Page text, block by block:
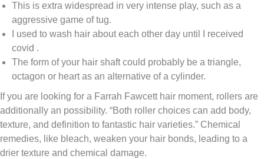
This is extra widespread in very intense play, such as a
aggressive game of tug.
I used to wash hair about each other day until I received
covid .
The form of your hair shaft could probably be a triangle,
octagon or heart as an alternative of a cylinder.
If you are looking for a Farrah Fawcett hair moment, rollers are
additionally an possibility. “Both roller choices can add body,
texture, and definition to fantastic hair varieties.” Chemical
remedies, like bleach, weaken your hair bonds, leading to a
drier texture and chemical damage.